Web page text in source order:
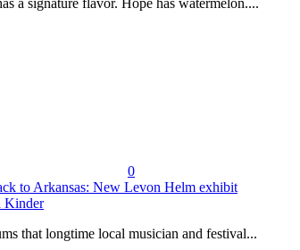
0
to Arkansas: New Levon Helm exhibit
Kinder
that longtime local musician and festival...